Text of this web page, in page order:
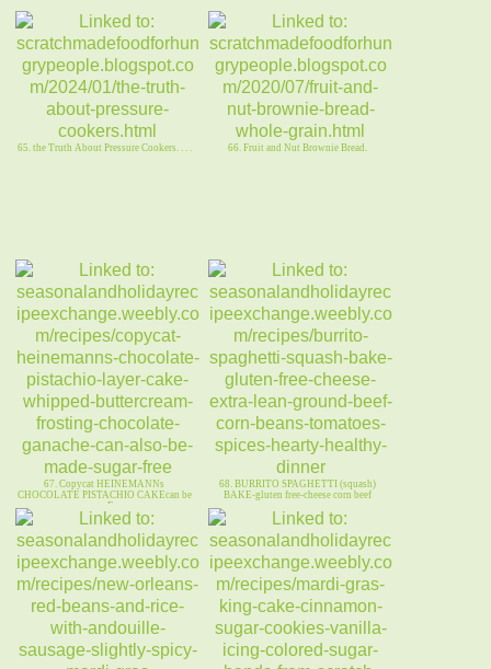
65. the Truth About Pressure Cookers. . . . 66. Fruit and Nut Brownie Bread.
67. Copycat HEINEMANNs
CHOCOLATE PISTACHIO CAKEcan be
sugarFree
68. BURRITO SPAGHETTI (squash)
BAKE-gluten free-cheese corn beef